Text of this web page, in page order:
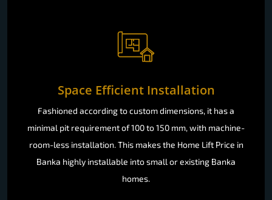
Space Efficient Installation
Fashioned according to custom dimensions, it has a
minimal pit requirement of 100 to 150 mm, with machine-
room-less installation. This makes the Home Lift Price in
Banka highly installable into small or existing Banka
homes.